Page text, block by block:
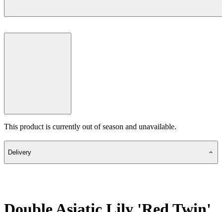
This product is currently out of season and unavailable.
Delivery